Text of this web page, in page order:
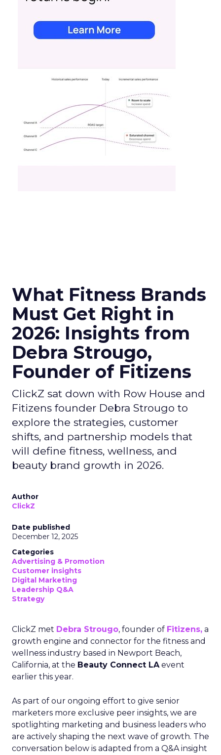
What Fitness Brands
Must Get Right in
2026: Insights from
Debra Strougo,
Founder of Fitizens
ClickZ sat down with Row House and
Fitizens founder Debra Strougo to
explore the strategies, customer
shifts, and partnership models that
will define fitness, wellness, and
beauty brand growth in 2026.
Author
ClickZ
Date published
December 12, 2025
Categories
Advertising & Promotion
Customer insights
Digital Marketing
Leadership Q&A
Strategy
ClickZ met Debra Strougo, founder of Fitizens, a
growth engine and connector for the fitness and
wellness industry based in Newport Beach,
California, at the Beauty Connect LAevent
earlier this year.
As part of our ongoing effort to give senior
marketers more exclusive peer insights, we are
spotlighting marketing and business leaders who
are actively shaping the next wave of growth. The
conversation below is adapted from a Q&A insight